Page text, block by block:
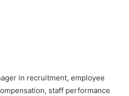
in recruitment, employee
staff performance